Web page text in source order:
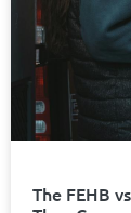
The FEHB